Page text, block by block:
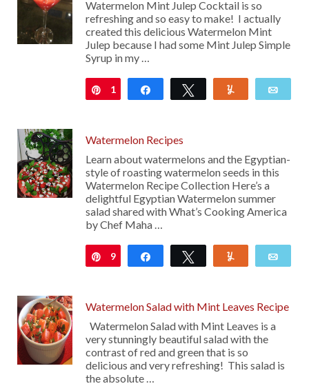
Watermelon Mint Julep Cocktail is so
refreshing and so easy to make! I actually
created this delicious Watermelon Mint
Julep because I had some Mint Julep Simple
Syrup in my …
Pin
1 Share Tweet
Watermelon Recipes
Learn about watermelons and the Egyptian-
style of roasting watermelon seeds in this
Watermelon Recipe Collection Here’s a
delightful Egyptian Watermelon summer
salad shared with What’s Cooking America
by Chef Maha …
Pin
9 Share Tweet
Watermelon Salad with Mint Leaves Recipe
Watermelon Salad with Mint Leaves is a
very stunningly beautiful salad with the
contrast of red and green that is so
delicious and very refreshing! This salad is
the absolute …